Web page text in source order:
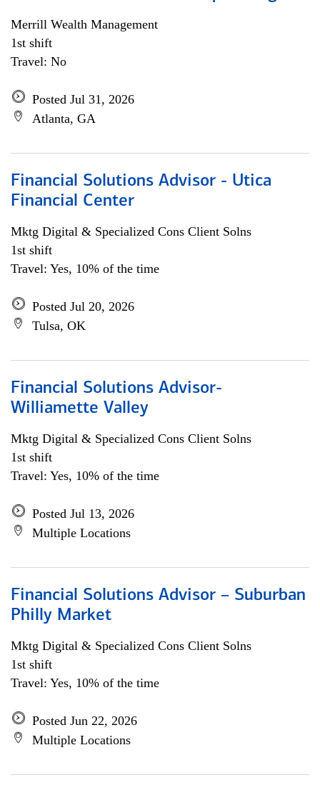
Merrill Wealth Management
1st shift
Travel: No
Posted Jul 31, 2026
Atlanta, GA
Financial Solutions Advisor - Utica
Financial Center
Mktg Digital & Specialized Cons Client Solns
1st shift
Travel: Yes, 10% of the time
Posted Jul 20, 2026
Tulsa, OK
Financial Solutions Advisor-
Williamette Valley
Mktg Digital & Specialized Cons Client Solns
1st shift
Travel: Yes, 10% of the time
Posted Jul 13, 2026
Multiple Locations
Financial Solutions Advisor – Suburban
Philly Market
Mktg Digital & Specialized Cons Client Solns
1st shift
Travel: Yes, 10% of the time
Posted Jun 22, 2026
Multiple Locations